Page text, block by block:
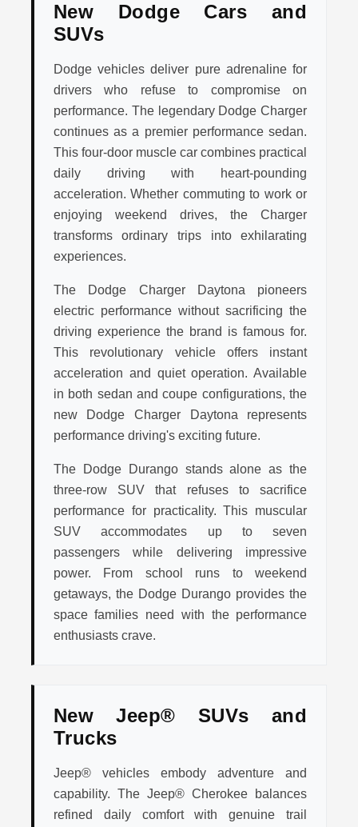
New Dodge Cars and
SUVs
Dodge vehicles deliver pure adrenaline for
drivers who refuse to compromise on
performance. The legendary Dodge Charger
continues as a premier performance sedan.
This four-door muscle car combines practical
daily driving with heart-pounding
acceleration. Whether commuting to work or
enjoying weekend drives, the Charger
transforms ordinary trips into exhilarating
experiences.
The Dodge Charger Daytona pioneers
electric performance without sacrificing the
driving experience the brand is famous for.
This revolutionary vehicle offers instant
acceleration and quiet operation. Available
in both sedan and coupe configurations, the
new Dodge Charger Daytona represents
performance driving's exciting future.
The Dodge Durango stands alone as the
three-row SUV that refuses to sacrifice
performance for practicality. This muscular
SUV accommodates up to seven
passengers while delivering impressive
power. From school runs to weekend
getaways, the Dodge Durango provides the
space families need with the performance
enthusiasts crave.
New Jeep® SUVs and
Trucks
Jeep® vehicles embody adventure and
capability. The Jeep® Cherokee balances
refined daily comfort with genuine trail